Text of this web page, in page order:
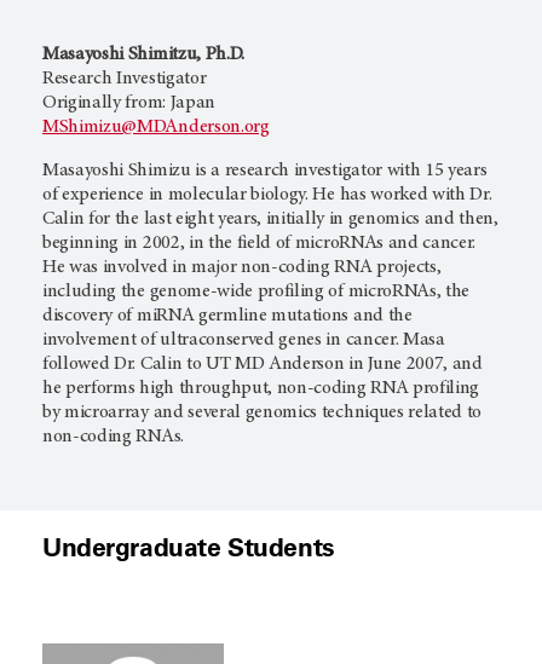
Masayoshi Shimitzu, Ph.D.
Research Investigator
Originally from: Japan
MShimizu@MDAnderson.org
Masayoshi Shimizu is a research investigator with 15 years
of experience in molecular biology. He has worked with Dr.
Calin for the last eight years, initially in genomics and then,
beginning in 2002, in the field of microRNAs and cancer.
He was involved in major non-coding RNA projects,
including the genome-wide profiling of microRNAs, the
discovery of miRNA germline mutations and the
involvement of ultraconserved genes in cancer. Masa
followed Dr. Calin to UTMD Anderson in June 2007, and
he performs high throughput, non-coding RNA profiling
by microarray and several genomics techniques related to
non-coding RNAs.
Undergraduate Students